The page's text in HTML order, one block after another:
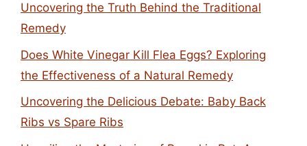
Uncovering the Truth Behind the Traditional
Remedy
Does White Vinegar Kill Flea Eggs? Exploring
the Effectiveness of a Natural Remedy
Uncovering the Delicious Debate: Baby Back
Ribs vs Spare Ribs